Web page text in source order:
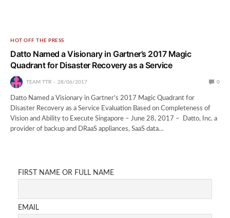
HOT OFF THE PRESS
Datto Named a Visionary in Gartner’s 2017 Magic
Quadrant for Disaster Recovery as a Service
TEAM TTR 28/06/2017 0
Datto Named a Visionary in Gartner’s 2017 Magic Quadrant for
Disaster Recovery as a Service Evaluation Based on Completeness of
Vision and Ability to Execute Singapore – June 28, 2017 – Datto, Inc. a
provider of backup and DRaaS appliances, SaaS data…
FIRST NAME OR FULL NAME
EMAIL